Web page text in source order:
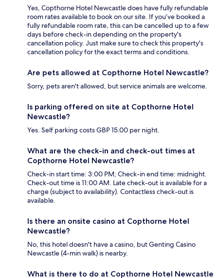
Yes, Copthorne Hotel Newcastle does have fully refundable
room rates available to book on our site. If you’ve booked a
fully refundable room rate, this can be cancelled up to a few
days before check-in depending on the property's
cancellation policy. Just make sure to check this property's
cancellation policy for the exact terms and conditions.
Are pets allowed at Copthorne Hotel Newcastle?
Sorry, pets aren't allowed, but service animals are welcome.
Is parking offered on site at Copthorne Hotel
Newcastle?
Yes. Self parking costs GBP 15.00 per night.
What are the check-in and check-out times at
Copthorne Hotel Newcastle?
Check-in start time: 3:00 PM; Check-in end time: midnight.
Check-out time is 11:00 AM. Late check-out is available for a
charge (subject to availability). Contactless check-out is
available.
Is there an onsite casino at Copthorne Hotel
Newcastle?
No, this hotel doesn't have a casino, but Genting Casino
Newcastle (4-min walk) is nearby.
What is there to do at Copthorne Hotel Newcastle